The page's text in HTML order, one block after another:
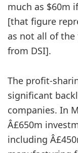
much as $60m
[that figure
as not all of the
from DSI].
The profit-
significant
companies. In
Â£650m
including